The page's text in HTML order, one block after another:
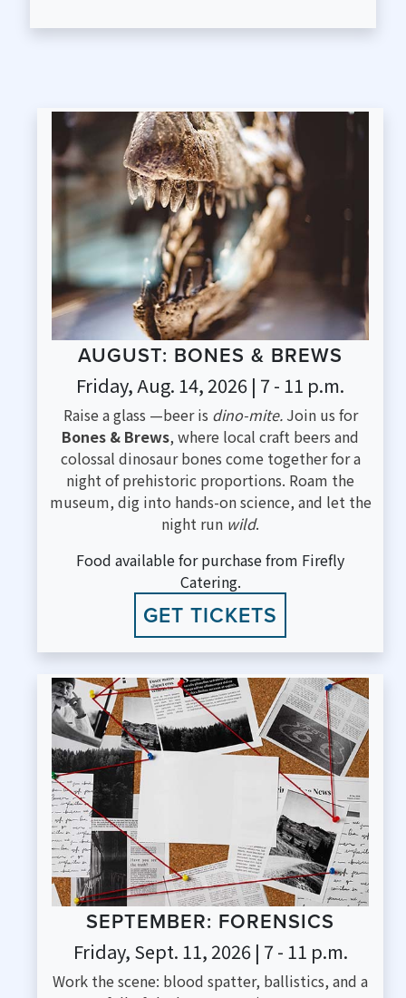
AUGUST: BONES & BREWS
Friday, Aug. 14, 2026 | 7 - 11 p.m.
Raise a glass —beer is dino-mite. Join us for
Bones & Brews, where local craft beers and
colossal dinosaur bones come together for a
night of prehistoric proportions. Roam the
museum, dig into hands-on science, and let the
night run wild.
Food available for purchase from Firefly
Catering.
GET TICKETS
SEPTEMBER: FORENSICS
Friday, Sept. 11, 2026 | 7 - 11 p.m.
Work the scene: blood spatter, ballistics, and a